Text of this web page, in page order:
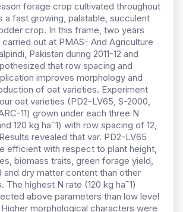
forage crop cultivated throughout
a fast growing, palatable, succulent
crop. In this frame, two years
out at PMAS- Arid Agriculture
Pakistan during 2011-12 and
that row spacing and
improves morphology and
of oat varieties. Experiment
oat varieties (PD2-LV65, S-2000,
11) grown under each three N
120 kg haˉ1) with row spacing of 12,
revealed that var. PD2-LV65
efficient with respect to plant height,
biomass traits, green forage yield,
and dry matter content than other
The highest N rate (120 kg haˉ1)
above parameters than low level
Higher morphological characters were